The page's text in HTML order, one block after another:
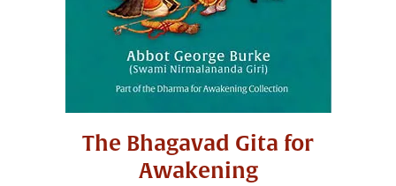
The Bhagavad Gita for
Awakening